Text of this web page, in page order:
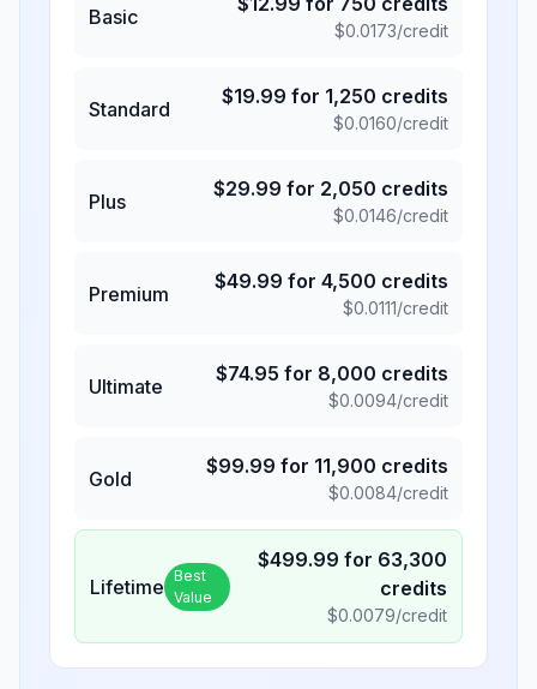
Basic
$0.0173/credit
Standard
$19.99 for 1,250 credits
$0.0160/credit
Plus
$29.99 for 2,050 credits
$0.0146/credit
Premium
$49.99 for 4,500 credits
$0.0111/credit
Ultimate
$74.95 for 8,000 credits
$0.0094/credit
Gold
$99.99 for 11,900 credits
$0.0084/credit
Lifetime Best
Value
$499.99 for 63,300
credits
$0.0079/credit